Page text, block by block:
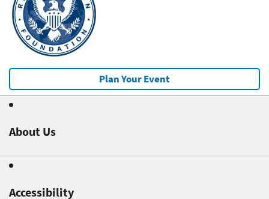
Plan Your Event
About Us
Accessibility